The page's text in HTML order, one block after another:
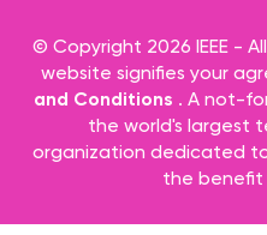
© Copyright 2026 IEEE -
website signifies your
and Conditions . A not-
the world's largest
organization dedicated
the benefit